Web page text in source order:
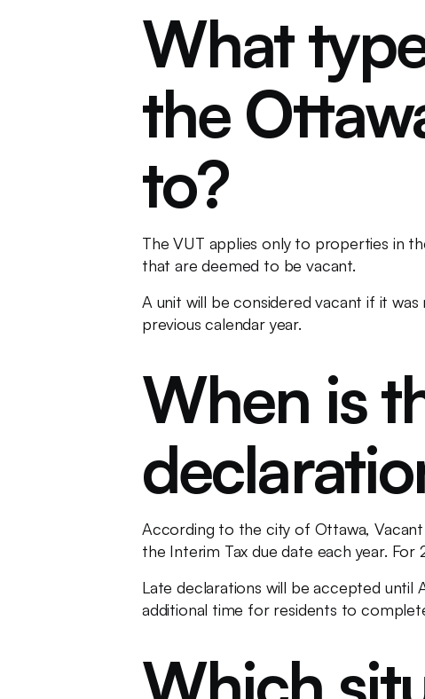
What
the
to?
The VUT applies only to properties in
that are deemed to be vacant.
A unit will be considered vacant if it
previous calendar year.
When is
According to the city of Ottawa,
the Interim Tax due date each year. For
Late declarations will be accepted
additional time for residents to